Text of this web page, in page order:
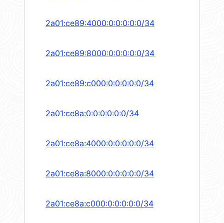
2a01:ce89:4000:0:0:0:0:0/34
2a01:ce89:8000:0:0:0:0:0/34
2a01:ce89:c000:0:0:0:0:0/34
2a01:ce8a:0:0:0:0:0:0/34
2a01:ce8a:4000:0:0:0:0:0/34
2a01:ce8a:8000:0:0:0:0:0/34
2a01:ce8a:c000:0:0:0:0:0/34